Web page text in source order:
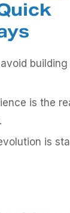
is the
is